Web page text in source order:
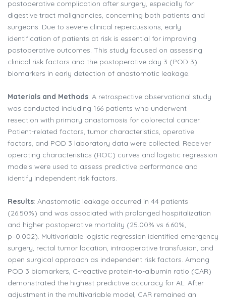
postoperative complication after surgery, especially for
digestive tract malignancies, concerning both patients and
surgeons. Due to severe clinical repercussions, early
identification of patients at risk is essential for improving
postoperative outcomes. This study focused on assessing
clinical risk factors and the postoperative day 3 (POD 3)
biomarkers in early detection of anastomotic leakage.
Materials and Methods: A retrospective observational study
was conducted including 166 patients who underwent
resection with primary anastomosis for colorectal cancer.
Patient-related factors, tumor characteristics, operative
factors, and POD 3 laboratory data were collected. Receiver
operating characteristics (ROC) curves and logistic regression
models were used to assess predictive performance and
identify independent risk factors.
Results: Anastomotic leakage occurred in 44 patients
(26.50%) and was associated with prolonged hospitalization
and higher postoperative mortality (25.00% vs 6.60%,
p=0.002). Multivariable logistic regression identified emergency
surgery, rectal tumor location, intraoperative transfusion, and
open surgical approach as independent risk factors. Among
POD 3 biomarkers, C-reactive protein-to-albumin ratio (CAR)
demonstrated the highest predictive accuracy for AL. After
adjustment in the multivariable model, CAR remained an